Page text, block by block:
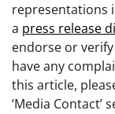
representations
a press release
endorse or
have any
this article,
‘Media Contact’